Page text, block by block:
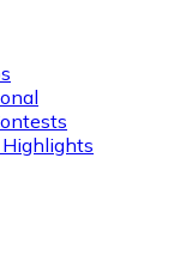
Highlights